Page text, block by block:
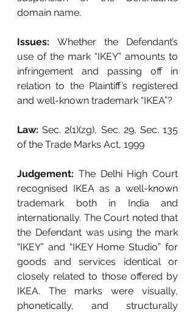
domain name.
Issues: Whether the Defendant’s
use of the mark “IKEY” amounts to
infringement and passing off in
relation to the Plaintiff’s registered
and well-known trademark “IKEA”?
Law: Sec. 2(1)(zg), Sec. 29, Sec. 135
of the Trade Marks Act, 1999
Judgement: The Delhi High Court
recognised IKEA as a well-known
trademark both in India and
internationally. The Court noted that
the Defendant was using the mark
“IKEY” and “IKEY Home Studio” for
goods and services identical or
closely related to those offered by
IKEA. The marks were visually,
phonetically, and structurally